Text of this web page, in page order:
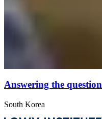
Answering the
South Korea